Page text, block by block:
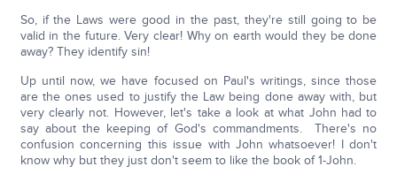
So, if the Laws were good in the past, they're still going to be
valid in the future. Very clear! Why on earth would they be done
away? They identify sin!
Up until now, we have focused on Paul's writings, since those
are the ones used to justify the Law being done away with, but
very clearly not. However, let's take a look at what John had to
say about the keeping of God's commandments. There's no
confusion concerning this issue with John whatsoever! I don't
know why but they just don't seem to like the book of 1-John.